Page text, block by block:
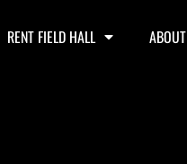
RENT FIELD HALL ABOUT